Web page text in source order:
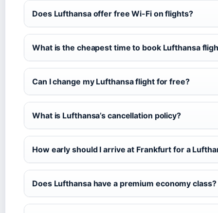
Does Lufthansa offer free Wi-Fi on flights?
What is the cheapest time to book Lufthansa
Can I change my Lufthansa flight for free?
What is Lufthansa’s cancellation policy?
How early should I arrive at Frankfurt for a
Does Lufthansa have a premium economy class?